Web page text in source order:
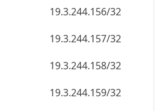
19.3.244.162/32
19.3.244.163/32
19.3.244.164/32
19.3.244.165/32